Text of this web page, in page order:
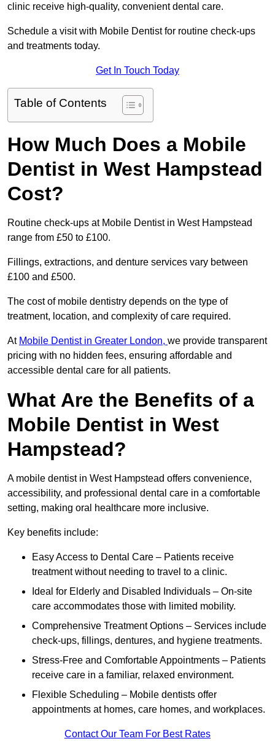
clinic receive high-quality, convenient dental care.
Schedule a visit with Mobile Dentist for routine check-ups
and treatments today.
Get In Touch Today
Table of Contents
How Much Does a Mobile
Dentist in West Hampstead
Cost?
Routine check-ups at Mobile Dentist in West Hampstead
range from £50 to £100.
Fillings, extractions, and denture services vary between
£100 and £500.
The cost of mobile dentistry depends on the type of
treatment, location, and complexity of care required.
At Mobile Dentist in Greater London, we provide transparent
pricing with no hidden fees, ensuring affordable and
accessible dental care for all patients.
What Are the Benefits of a
Mobile Dentist in West
Hampstead?
A mobile dentist in West Hampstead offers convenience,
accessibility, and professional dental care in a comfortable
setting, making oral healthcare more inclusive.
Key benefits include:
Easy Access to Dental Care – Patients receive
treatment without needing to travel to a clinic.
Ideal for Elderly and Disabled Individuals – On-site
care accommodates those with limited mobility.
Comprehensive Treatment Options – Services include
check-ups, fillings, dentures, and hygiene treatments.
Stress-Free and Comfortable Appointments – Patients
receive care in a familiar, relaxed environment.
Flexible Scheduling – Mobile dentists offer
appointments at homes, care homes, and workplaces.
Contact Our Team For Best Rates